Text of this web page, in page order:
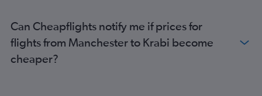
Can Cheapflights notify me if prices for
flights from Manchester to Krabi become
cheaper?